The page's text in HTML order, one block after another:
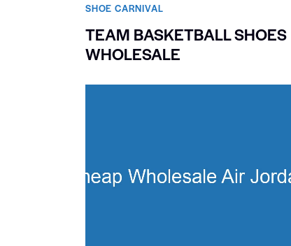
SHOE CARNIVAL​
TEAM BASKETBALL SHOES
WHOLESALE